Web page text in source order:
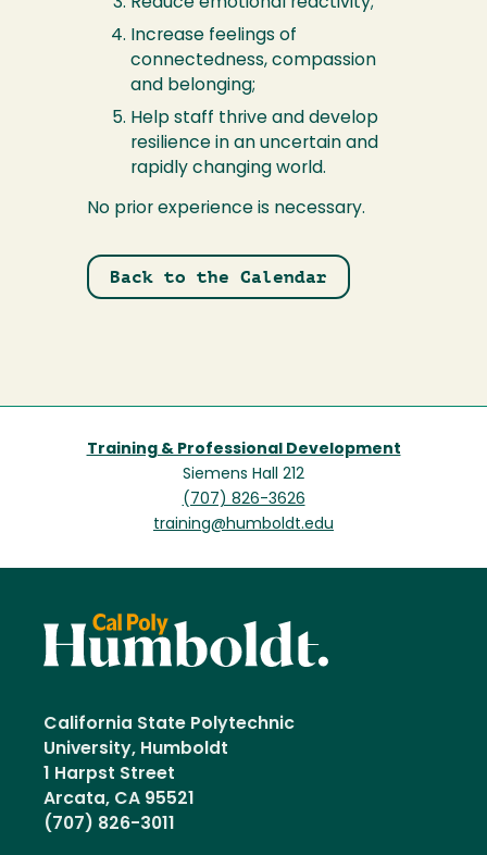
Increase feelings of
connectedness, compassion
and belonging;
Help staff thrive and develop
resilience in an uncertain and
rapidly changing world.
No prior experience is necessary.
Back to the Calendar
Training & Professional Development
Siemens Hall 212
(707) 826-3626
training@humboldt.edu
California State Polytechnic
University, Humboldt
1 Harpst Street
Arcata, CA 95521
(707) 826-3011